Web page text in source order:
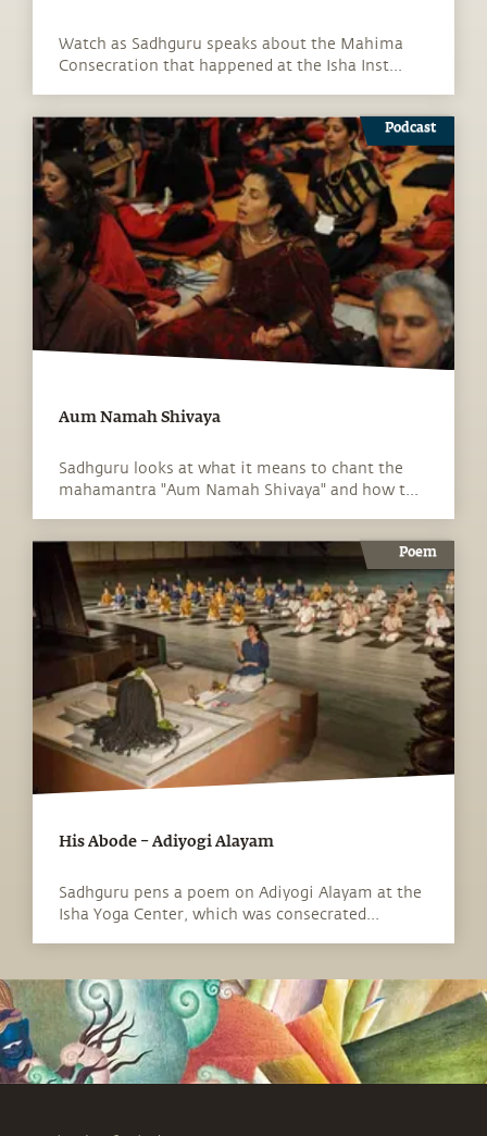
Watch as Sadhguru speaks about the Mahima
Consecration that happened at the Isha Inst...
Podcast
Aum Namah Shivaya
Sadhguru looks at what it means to chant the
mahamantra "Aum Namah Shivaya" and how t...
Poem
His Abode – Adiyogi Alayam
Sadhguru pens a poem on Adiyogi Alayam at the
Isha Yoga Center, which was consecrated...